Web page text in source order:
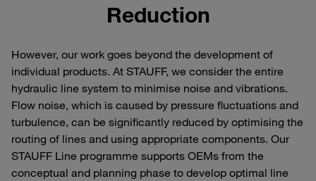
Reduction
However, our work goes beyond the development of
individual products. At STAUFF, we consider the entire
hydraulic line system to minimise noise and vibrations.
Flow noise, which is caused by pressure fluctuations and
turbulence, can be significantly reduced by optimising the
routing of lines and using appropriate components. Our
STAUFF Line programme supports OEMs from the
conceptual and planning phase to develop optimal line